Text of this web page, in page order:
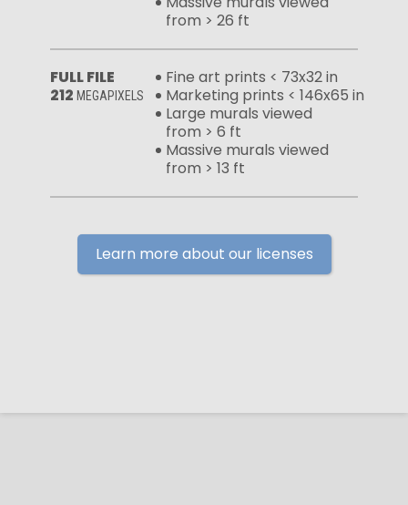
from > 26 ft
FULL FILE
212 MEGAPIXELS
Fine art prints < 73x32 in
Marketing prints < 146x65 in
Large murals viewed
from > 6 ft
Massive murals viewed
from > 13 ft
Learn more about our licenses